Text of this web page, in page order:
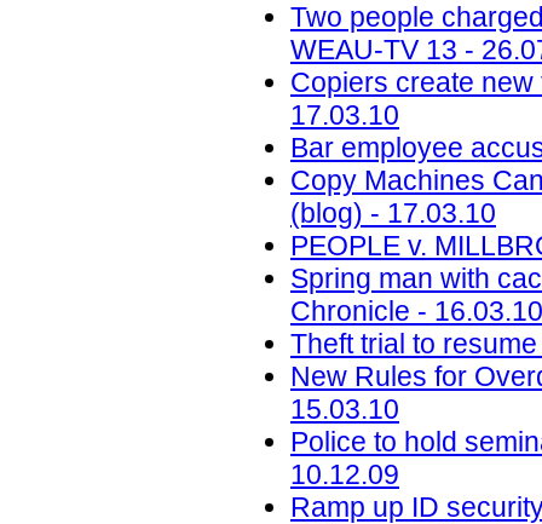
Two people
WEAU-TV 13 -
Copiers create
17.03.10
Bar employee
Copy Machines
(blog) - 17.03.10
PEOPLE v.
Spring man with
Chronicle - 16.03.10
Theft trial to
New Rules for
15.03.10
Police to hold
10.12.09
Ramp up ID